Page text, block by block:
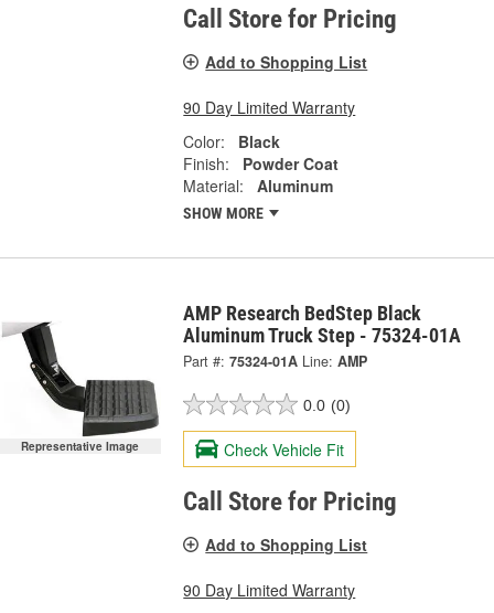
Call Store for Pricing
Add to Shopping List
90 Day Limited Warranty
Color:
Black
Finish:
Powder Coat
Material:
Aluminum
SHOW MORE
Representative Image
AMP Research BedStep Black
Aluminum Truck Step - 75324-01A
Part #: 75324-01A Line: AMP
0.0 (0)
Check Vehicle Fit
Call Store for Pricing
Add to Shopping List
90 Day Limited Warranty